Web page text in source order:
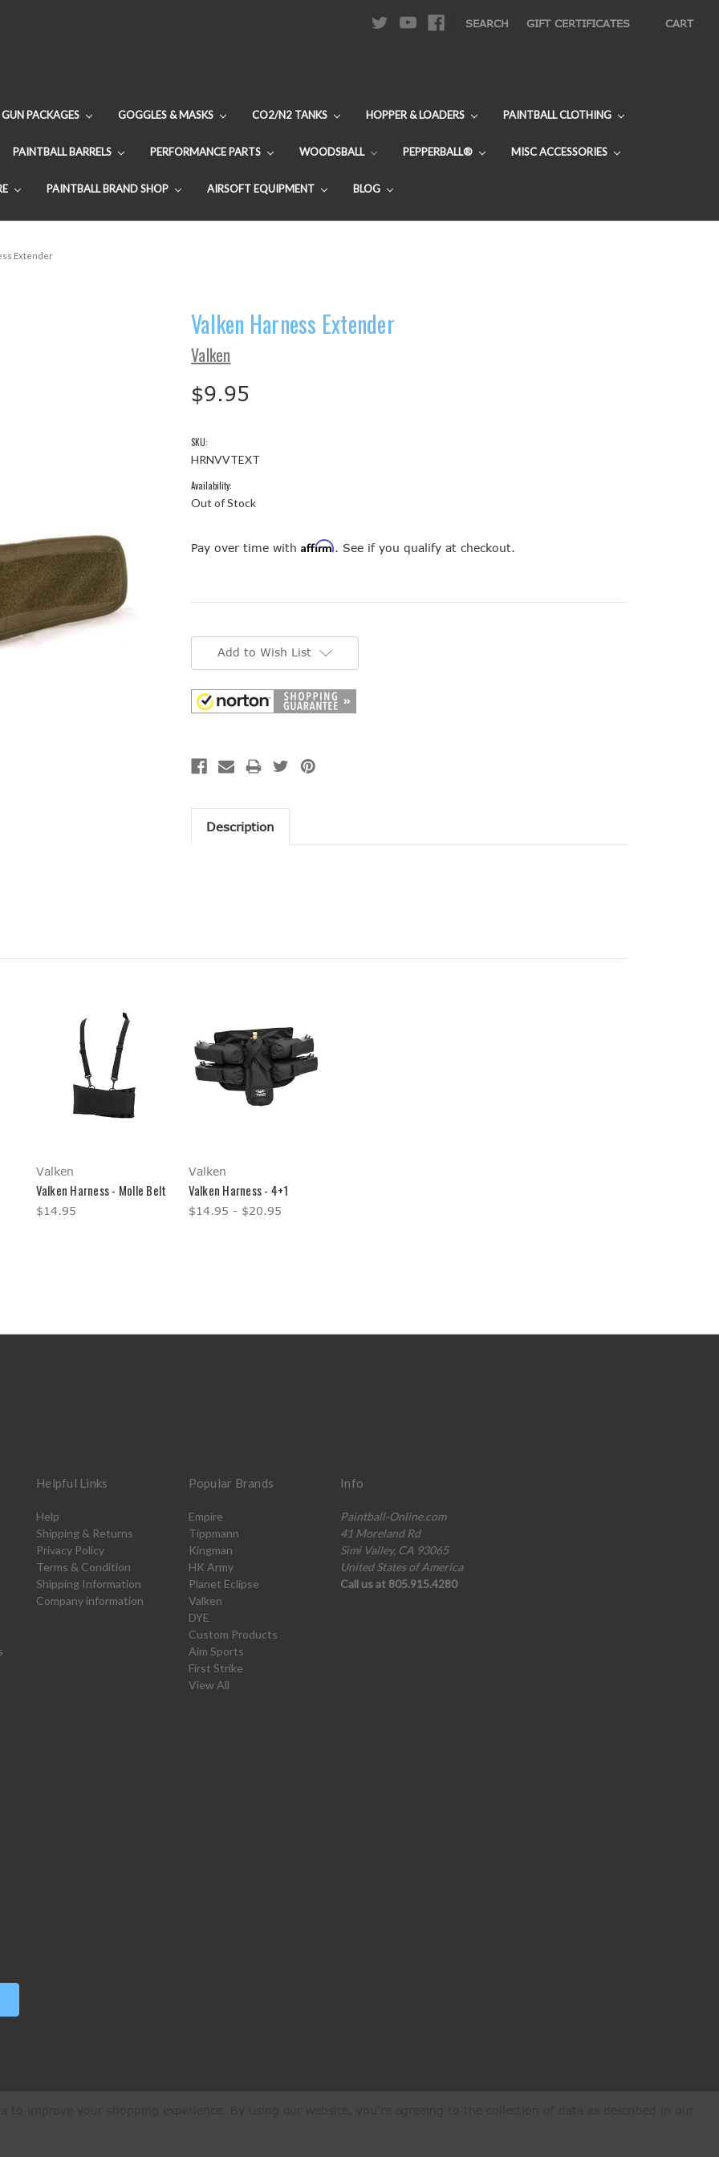
SEARCH GIFT CERTIFICATES CART
GUN PACKAGES GOGGLES & MASKS CO2/N2 TANKS HOPPER & LOADERS PAINTBALL CLOTHING
PAINTBALL BARRELS PERFORMANCE PARTS WOODSBALL PEPPERBALL® MISC ACCESSORIES
PAINTBALL BRAND SHOP AIRSOFT EQUIPMENT BLOG
Extender
Valken Harness Extender
Valken
$9.95
SKU:
HRNVVTEXT
Availability:
Out of Stock
Pay over time with Affirm. See if you qualify at checkout.
Add to Wish List
Description
Valken
Valken Harness - Molle Belt
$14.95
Valken
Valken Harness - 4+1
$14.95 - $20.95
Helpful Links
Help
Shipping & Returns
Privacy Policy
Terms & Condition
Shipping Information
Company information
Popular Brands
Empire
Tippmann
Kingman
HK Army
Planet Eclipse
Valken
DYE
Custom Products
Aim Sports
First Strike
View All
Info
Paintball-Online.com
41 Moreland Rd
Simi Valley, CA 93065
United States of America
Call us at 805.915.4280